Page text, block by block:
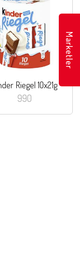
Riegel 10x21g
990
Marketler